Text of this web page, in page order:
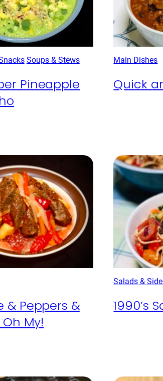
Soups & Stews
Pineapple
Main Dishes
Quick
& Peppers &
My!
Salads &
1990’s